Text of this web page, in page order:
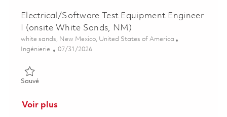
Electrical/Software Test Equipment Engineer
I (onsite White Sands, NM)
Emplacement
white sands, New Mexico, United States of America
Catégorie
Ingénierie Posted Date
07/31/2026
SauvéSauvé Electrical/Software Test Equipment Engineer I (onsite
Voir plus